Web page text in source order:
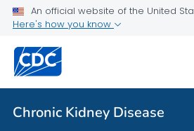
An official website of the United
Here's how you know
Chronic Kidney Disease
Public Health
Chronic Kidney Disease